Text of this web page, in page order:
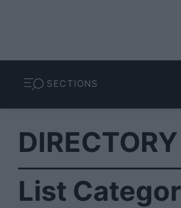
SECTIONS
DIRECTORY
List